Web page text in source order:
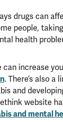
drugs can
people,
health
can increase
. There’s also a
and
website
and mental